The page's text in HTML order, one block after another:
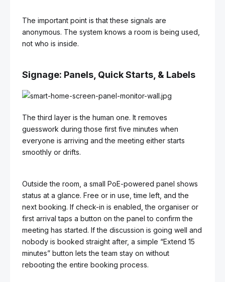
The important point is that these signals are
anonymous. The system knows a room is being used,
not who is inside.
Signage: Panels, Quick Starts, & Labels
The third layer is the human one. It removes
guesswork during those first five minutes when
everyone is arriving and the meeting either starts
smoothly or drifts.
Outside the room, a small PoE-powered panel shows
status at a glance. Free or in use, time left, and the
next booking. If check-in is enabled, the organiser or
first arrival taps a button on the panel to confirm the
meeting has started. If the discussion is going well and
nobody is booked straight after, a simple “Extend 15
minutes” button lets the team stay on without
rebooting the entire booking process.